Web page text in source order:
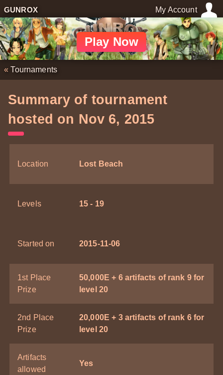
GUNROX My Account
Play Now
« Tournaments
Summary of tournament
hosted on Nov 6, 2015
Location Lost Beach
Levels 15 - 19
Started on 2015-11-06
1st Place
Prize
50,000E + 6 artifacts of rank 9 for
level 20
2nd Place
Prize
20,000E + 3 artifacts of rank 6 for
level 20
Artifacts
allowed
Yes